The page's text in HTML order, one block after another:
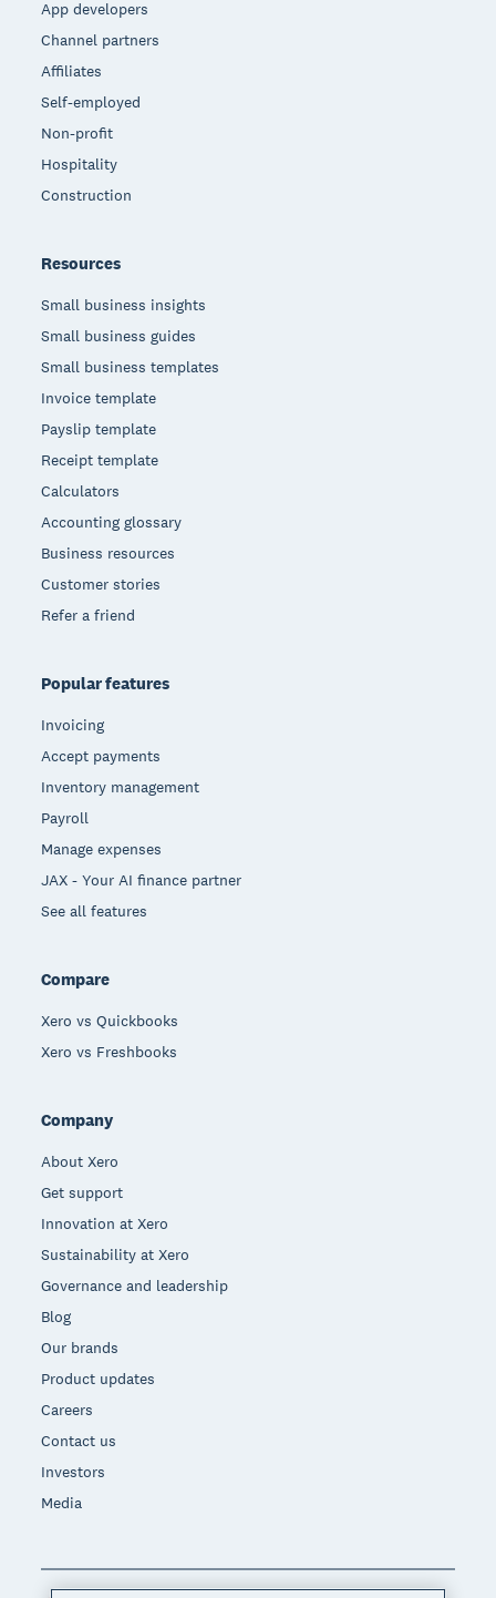
App developers
Channel partners
Affiliates
Self-employed
Non-profit
Hospitality
Construction
Resources
Small business insights
Small business guides
Small business templates
Invoice template
Payslip template
Receipt template
Calculators
Accounting glossary
Business resources
Customer stories
Refer a friend
Popular features
Invoicing
Accept payments
Inventory management
Payroll
Manage expenses
JAX - Your AI finance partner
See all features
Compare
Xero vs Quickbooks
Xero vs Freshbooks
Company
About Xero
Get support
Innovation at Xero
Sustainability at Xero
Governance and leadership
Blog
Our brands
Product updates
Careers
Contact us
Investors
Media